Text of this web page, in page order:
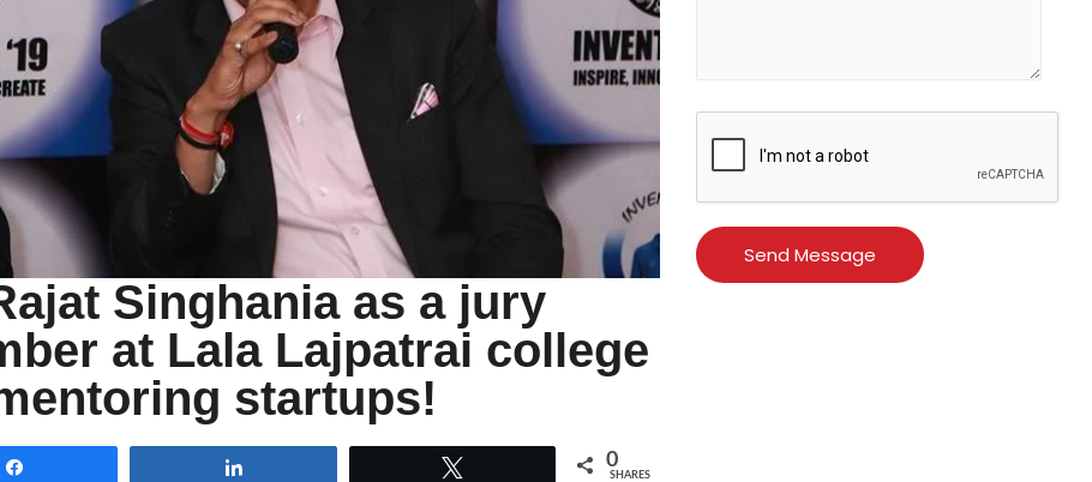
Singhania as a jury
at Lala Lajpatrai college
startups!
0
SHARES